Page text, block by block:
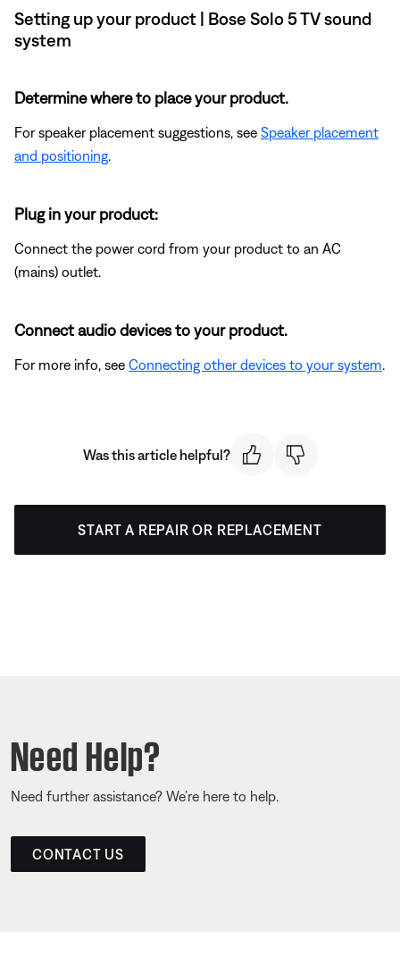
Setting up your product | Bose Solo 5 TV sound
system
Determine where to place your product.
For speaker placement suggestions, see Speaker placement
and positioning
Plug in your product:
Connect the power cord from your product to an AC
(mains) outlet.
Connect audio devices to your product.
For more info, see Connecting other devices to your system
Was this article helpful?
START A REPAIR OR REPLACEMENT
Need Help?
Need further assistance? We’re here to help.
CONTACT US